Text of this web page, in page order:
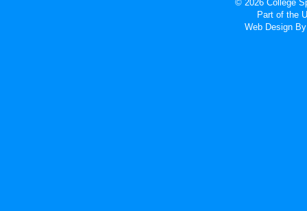
© 2026 College
Part of the
Web Design